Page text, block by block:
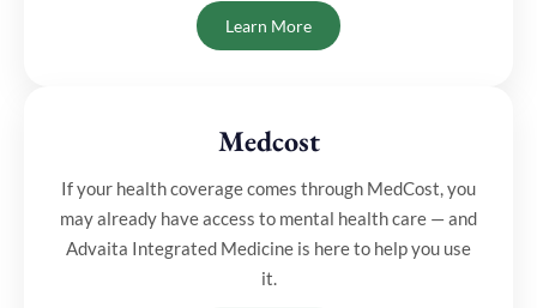
Learn More
Medcost
⁠If your health coverage comes through MedCost, you
may already have access to mental health care — and
Advaita Integrated Medicine is here to help you use
it.